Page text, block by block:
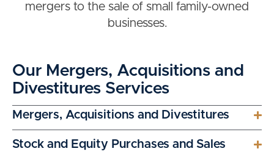
mergers to the sale of small family-owned
businesses.
Our Mergers, Acquisitions and
Divestitures Services
Mergers, Acquisitions and Divestitures
Stock and Equity Purchases and Sales